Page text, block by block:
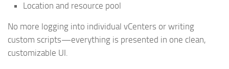
Location and resource pool
No more logging into individual vCenters or writing
custom scripts—everything is presented in one clean,
customizable UI.